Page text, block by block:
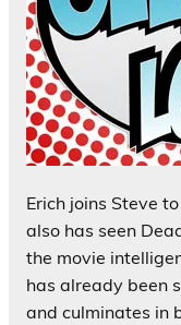
Erich joins Steve
also has seen
the movie
has already been
and culminates in